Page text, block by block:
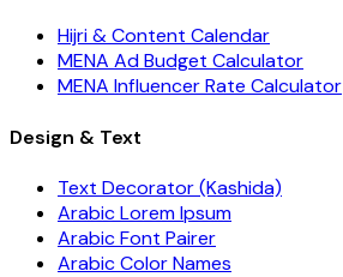
Hijri & Content Calendar
MENA Ad Budget Calculator
MENA Influencer Rate Calculator
Design & Text
Text Decorator (Kashida)
Arabic Lorem Ipsum
Arabic Font Pairer
Arabic Color Names